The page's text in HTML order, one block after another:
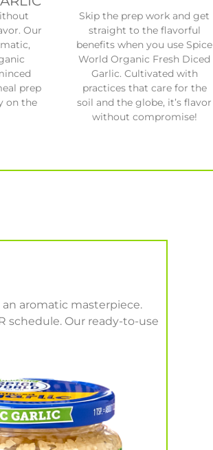
Our
prep
on the
Skip the prep work and get
straight to the flavorful
benefits when you use Spice
World Organic Fresh Diced
Garlic. Cultivated with
practices that care for the
soil and the globe, it’s flavor
without compromise!
aromatic masterpiece.
schedule. Our ready-to-use